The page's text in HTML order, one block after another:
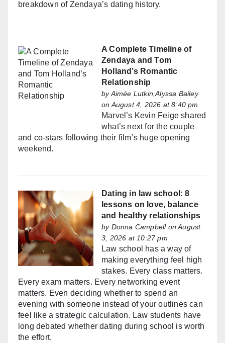
breakdown of Zendaya’s dating history.
A Complete Timeline of
Zendaya and Tom
Holland’s Romantic
Relationship
byAimée Lutkin,Alyssa Bailey
on August 4, 2026 at 8:40 pm
Marvel’s Kevin Feige shared
what’s next for the couple
and co-stars following their film’s huge opening
weekend.
Dating in law school: 8
lessons on love, balance
and healthy relationships
by Donna Campbellon August
3, 2026 at 10:27 pm
Law school has a way of
making everything feel high
stakes. Every class matters.
Every exam matters. Every networking event
matters. Even deciding whether to spend an
evening with someone instead of your outlines can
feel like a strategic calculation. Law students have
long debated whether dating during school is worth
the effort.